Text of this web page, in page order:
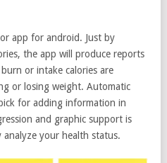
app for android. Just by
the app will produce reports
or intake calories are
or losing weight. Automatic
for adding information in
and graphic support is
analyze your health status.